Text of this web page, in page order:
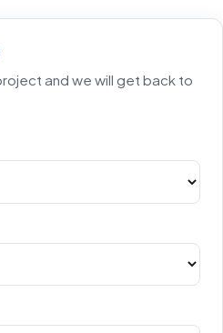
and we will get back to